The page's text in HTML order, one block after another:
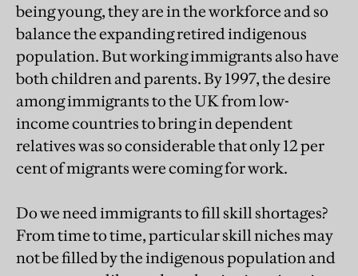
being young, they are in the workforce and so
balance the expanding retired indigenous
population. But working immigrants also have
both children and parents. By 1997, the desire
among immigrants to the UK from low-
income countries to bring in dependent
relatives was so considerable that only 12 per
cent of migrants were coming for work.
Do we need immigrants to fill skill shortages?
From time to time, particular skill niches may
not be filled by the indigenous population and